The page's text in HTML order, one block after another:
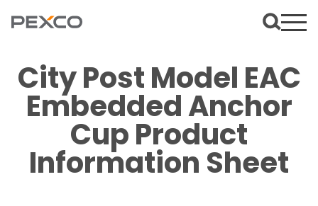
City Post Model EAC
Embedded Anchor
Cup Product
Information Sheet